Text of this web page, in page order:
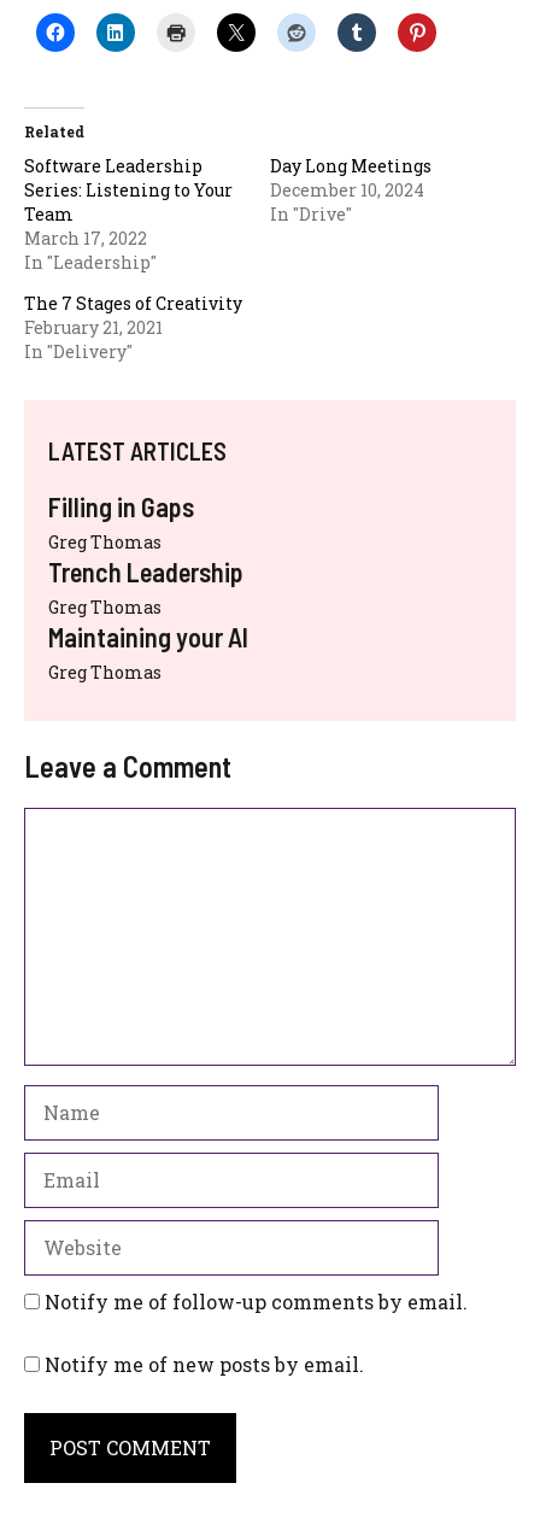
Related
Software Leadership
Series: Listening to Your
Team
March 17, 2022
In "Leadership"
Day Long Meetings
December 10, 2024
In "Drive"
The 7 Stages of Creativity
February 21, 2021
In "Delivery"
LATEST ARTICLES
Filling in Gaps
Greg Thomas
Trench Leadership
Greg Thomas
Maintaining your AI
Greg Thomas
Leave a Comment
Notify me of follow-up comments by email.
Notify me of new posts by email.